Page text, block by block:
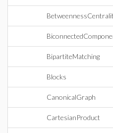
BipartiteMatching
Blocks
CanonicalGraph
CartesianProduct